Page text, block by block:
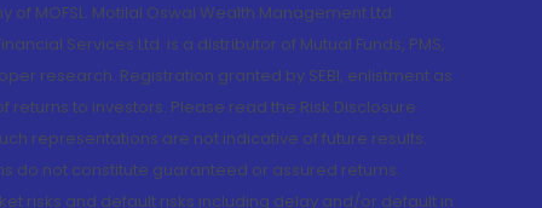
of MOFSL. Motilal Oswal Wealth Management Ltd.
Services Ltd. is a distributor of Mutual Funds, PMS,
research. Registration granted by SEBI, enlistment as
to investors. Please read the Risk Disclosure
representations are not indicative of future results.
do not constitute guaranteed or assured returns.
risks and default risks including delay and/or default in